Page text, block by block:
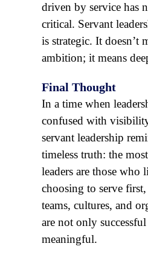
driven by service has
critical. Servant
is strategic. It doesn’t
ambition; it means
Final Thought
In a time when
confused with
servant leadership
timeless truth: the
leaders are those
choosing to serve
teams, cultures, and
are not only
meaningful.